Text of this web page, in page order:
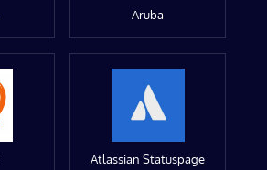
Aruba
Atlassian Statuspage